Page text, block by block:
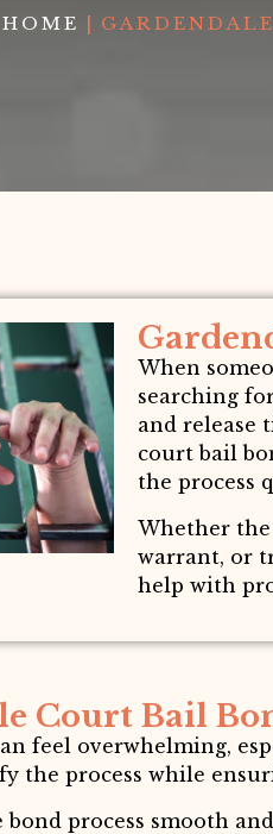
HOME |
When
searching
and release
court bail
the process
Whether
warrant, or
help with
Court Bail
feel overwhelming,
the process while
bond process smooth